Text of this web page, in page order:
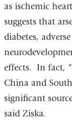
as ischemic
suggests that
diabetes,
effects. In fact,
China and
significant
said Ziska.